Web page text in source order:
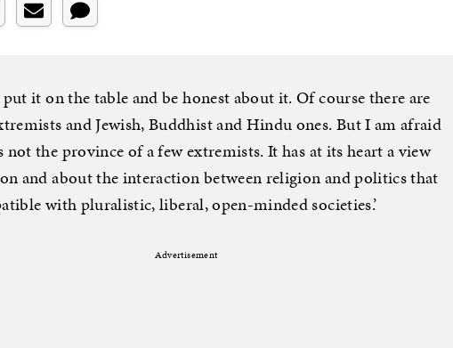
put it on the table and be honest about it. Of course there are
and Jewish, Buddhist and Hindu ones. But I am afraid
not the province of a few extremists. It has at its heart a view
and about the interaction between religion and politics that
with pluralistic, liberal, open-minded societies.’
Advertisement